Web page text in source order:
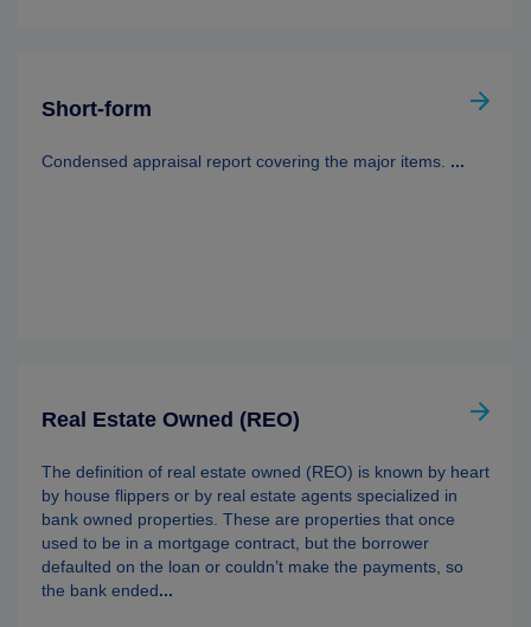
Short-form
Condensed appraisal report covering the major items. ...
Real Estate Owned (REO)
The definition of real estate owned (REO) is known by heart
by house flippers or by real estate agents specialized in
bank owned properties. These are properties that once
used to be in a mortgage contract, but the borrower
defaulted on the loan or couldn’t make the payments, so
the bank ended...